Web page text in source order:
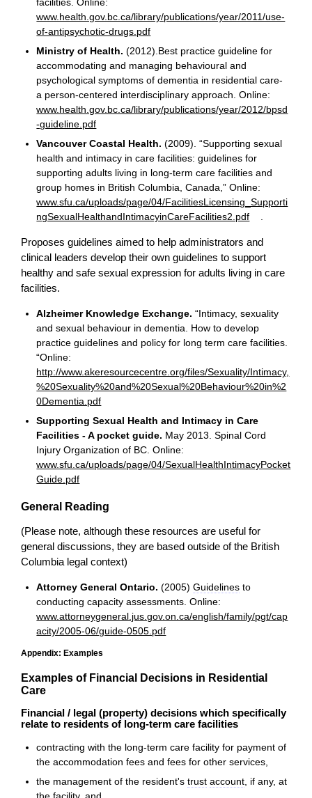
www.health.gov.bc.ca/library/publications/year/2011/use-
of-antipsychotic-drugs.pdf
Ministry of Health. (2012).Best practice guideline for
accommodating and managing behavioural and
psychological symptoms of dementia in residential care-
a person-centered interdisciplinary approach. Online:
www.health.gov.bc.ca/library/publications/year/2012/bpsd
-guideline.pdf
Vancouver Coastal Health. (2009). “Supporting sexual
health and intimacy in care facilities: guidelines for
supporting adults living in long-term care facilities and
group homes in British Columbia, Canada,” Online:
www.sfu.ca/uploads/page/04/FacilitiesLicensing_Supporti
ngSexualHealthandIntimacyinCareFacilities2.pdf
Proposes guidelines aimed to help administrators and
clinical leaders develop their own guidelines to support
healthy and safe sexual expression for adults living in care
facilities.
Alzheimer Knowledge Exchange. “Intimacy, sexuality
and sexual behaviour in dementia. How to develop
practice guidelines and policy for long term care facilities.
“Online:
http://www.akeresourcecentre.org/files/Sexuality/Intimacy,
%20Sexuality%20and%20Sexual%20Behaviour%20in%2
0Dementia.pdf
Supporting Sexual Health and Intimacy in Care
Facilities - A pocket guide. May 2013. Spinal Cord
Injury Organization of BC. Online:
www.sfu.ca/uploads/page/04/SexualHealthIntimacyPocket
Guide.pdf
General Reading
(Please note, although these resources are useful for
general discussions, they are based outside of the British
Columbia legal context)
Attorney General Ontario. (2005)Guidelines to
conducting capacity assessments. Online:
www.attorneygeneral.jus.gov.on.ca/english/family/pgt/cap
acity/2005-06/guide-0505.pdf
Appendix: Examples
Examples of Financial Decisions in Residential
Care
Financial / legal (property) decisions which specifically
relate to residents of long-term care facilities
contracting with the long-term care facility for payment of
the accommodation fees and fees for other services,
the management of the resident'strust account , if any, at